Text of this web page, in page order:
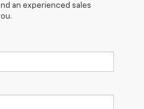
an experienced sales